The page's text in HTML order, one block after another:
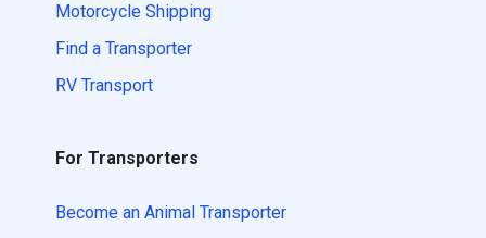
Motorcycle Shipping
Find a Transporter
RV Transport
For Transporters
Become an Animal Transporter